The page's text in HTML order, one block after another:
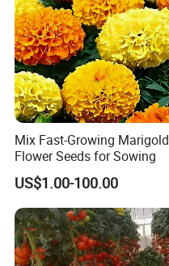
Mix Fast-Growing Marigold
Flower Seeds for Sowing
US$1.00-100.00